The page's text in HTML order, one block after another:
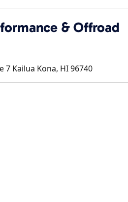
& Offroad
7 Kailua Kona, HI96740